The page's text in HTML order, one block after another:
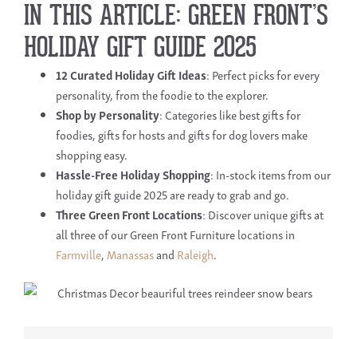
IN THIS ARTICLE: GREEN FRONT’S
HOLIDAY GIFT GUIDE 2025
12 CuratedHoliday Gift Ideas: Perfect picks for every
personality, from the foodie to the explorer.
Shop by Personality: Categories like best gifts for
foodies, gifts for hosts and gifts for dog lovers make
shopping easy.
Hassle-Free Holiday Shopping: In-stock items from our
holiday gift guide 2025 are ready to grab and go.
Three Green Front Locations: Discover unique gifts at
all three of our Green Front Furniture locations in
Farmville, Manassasand Raleigh.